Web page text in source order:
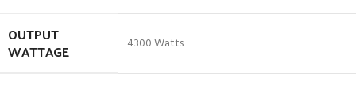
OUTPUT
WATTAGE ‎4300 Watts